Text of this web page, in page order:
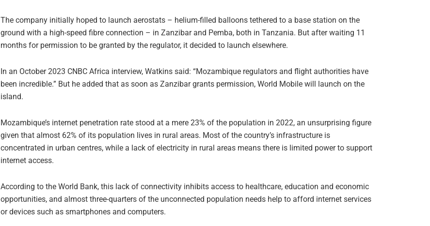
The company initially hoped to launch aerostats – helium-filled balloons tethered to a base station on the
ground with a high-speed fibre connection – in Zanzibar and Pemba, both in Tanzania. But after waiting 11
months for permission to be granted by the regulator, it decided to launch elsewhere.
In an October 2023 CNBC Africa interview, Watkins said: “Mozambique regulators and flight authorities have
been incredible.” But he added that as soon as Zanzibar grants permission, World Mobile will launch on the
island.
Mozambique’s internet penetration rate stood at a mere 23% of the population in 2022, an unsurprising figure
given that almost 62% of its population lives in rural areas. Most of the country’s infrastructure is
concentrated in urban centres, while a lack of electricity in rural areas means there is limited power to support
internet access.
According to the World Bank, this lack of connectivity inhibits access to healthcare, education and economic
opportunities, and almost three-quarters of the unconnected population needs help to afford internet services
or devices such as smartphones and computers.